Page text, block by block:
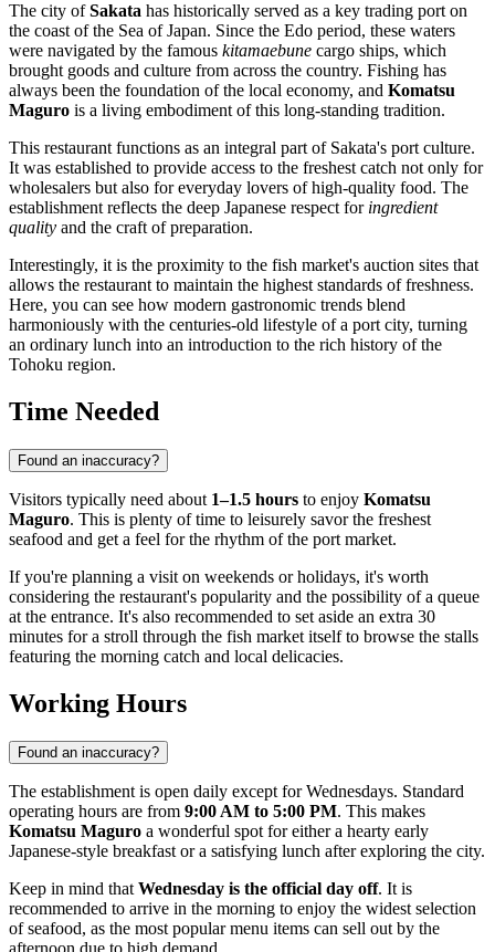
The city ofSakata has historically served as a key trading port on
the coast of the Sea of Japan. Since the Edo period, these waters
were navigated by the famous kitamaebune cargo ships, which
brought goods and culture from across the country. Fishing has
always been the foundation of the local economy, and Komatsu
Maguro is a living embodiment of this long-standing tradition.
This restaurant functions as an integral part of Sakata's port culture.
It was established to provide access to the freshest catch not only for
wholesalers but also for everyday lovers of high-quality food. The
establishment reflects the deep Japanese respect for ingredient
quality and the craft of preparation.
Interestingly, it is the proximity to the fish market's auction sites that
allows the restaurant to maintain the highest standards of freshness.
Here, you can see how modern gastronomic trends blend
harmoniously with the centuries-old lifestyle of a port city, turning
an ordinary lunch into an introduction to the rich history of the
Tohoku region.
Time Needed
Found an inaccuracy?
Visitors typically need about 1–1.5 hours to enjoy Komatsu
Maguro. This is plenty of time to leisurely savor the freshest
seafood and get a feel for the rhythm of the port market.
If you're planning a visit on weekends or holidays, it's worth
considering the restaurant's popularity and the possibility of a queue
at the entrance. It's also recommended to set aside an extra 30
minutes for a stroll through the fish market itself to browse the stalls
featuring the morning catch and local delicacies.
Working Hours
Found an inaccuracy?
The establishment is open daily except for Wednesdays. Standard
operating hours are from 9:00 AM to 5:00 PM. This makes
Komatsu Maguro a wonderful spot for either a hearty early
Japanese-style breakfast or a satisfying lunch after exploring the city.
Keep in mind that Wednesday is the official day off. It is
recommended to arrive in the morning to enjoy the widest selection
of seafood, as the most popular menu items can sell out by the
afternoon due to high demand.